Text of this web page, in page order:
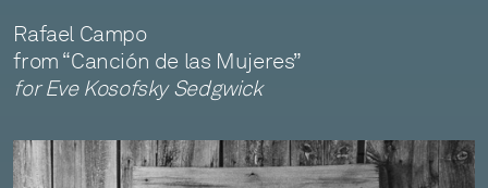
Rafael Campo
from “Canción de las Mujeres”
for Eve Kosofsky Sedgwick